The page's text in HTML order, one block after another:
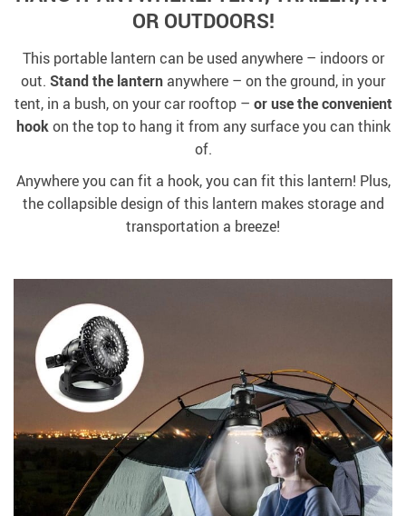
OR OUTDOORS!
This portable lantern can be used anywhere – indoors or
out. Stand the lantern anywhere – on the ground, in your
tent, in a bush, on your car rooftop – or use the convenient
hookon the top to hang it from any surface you can think
of.
Anywhere you can fit a hook, you can fit this lantern! Plus,
the collapsible design of this lantern makes storage and
transportation a breeze!